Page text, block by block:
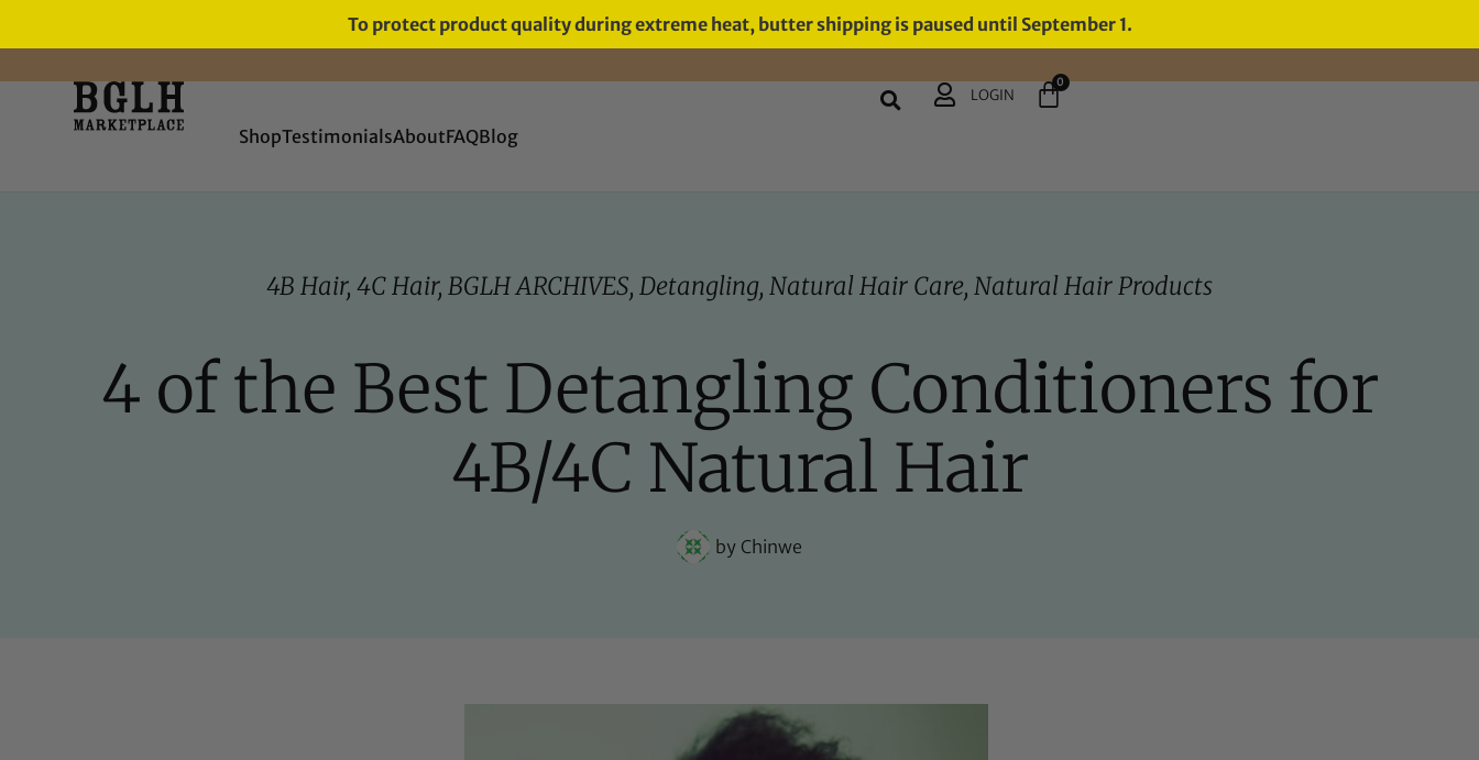
To protect product quality during extreme heat, butter shipping is paused until September 1.
FREE SHIPPING ON ORDERS
OVER $60
ShopTestimonialsAboutFAQBlog
LOGIN
0
4B Hair, 4C Hair, BGLH ARCHIVES, Detangling, Natural Hair Care, Natural Hair Products
4 of the Best Detangling Conditioners for
4B/4C Natural Hair
by Chinwe